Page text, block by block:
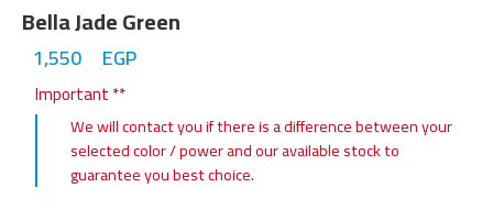
Bella Jade Green
1,550 EGP
Important **
We will contact you if there is a difference between your
selected color / power and our available stock to
guarantee you best choice.